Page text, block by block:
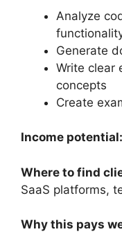
Analyze
Generate
Write clear
concepts
Create
Income potential:
Where to find
SaaS platforms,
Why this pays